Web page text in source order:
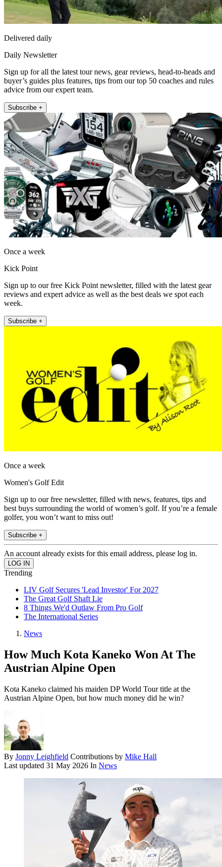
Delivered daily
Daily Newsletter
Sign up for all the latest tour news, gear reviews, head-to-heads and
buyer’s guides plus features, tips from our top 50 coaches and rules
advice from our expert team.
Subscribe +
Once a week
Kick Point
Sign up to our free Kick Point newsletter, filled with the latest gear
reviews and expert advice as well as the best deals we spot each
week.
Subscribe +
Once a week
Women's Golf Edit
Sign up to our free newsletter, filled with news, features, tips and
best buys surrounding the world of women’s golf. If you’re a female
golfer, you won’t want to miss out!
Subscribe +
An account already exists for this email address, please log in.
Trending
LIV Golf Secures 'Lead Investor' For 2027
The Great Golf Shaft Lie
8 Things We'd Outlaw From Pro Golf
The International Series
News
How Much Kota Kaneko Won At The
Austrian Alpine Open
Kota Kaneko claimed his maiden DP World Tour title at the
Austrian Alpine Open, but how much money did he win?
By Jonny Leighfield Contributions by Mike Hall
Last updated 31 May 2026 In News